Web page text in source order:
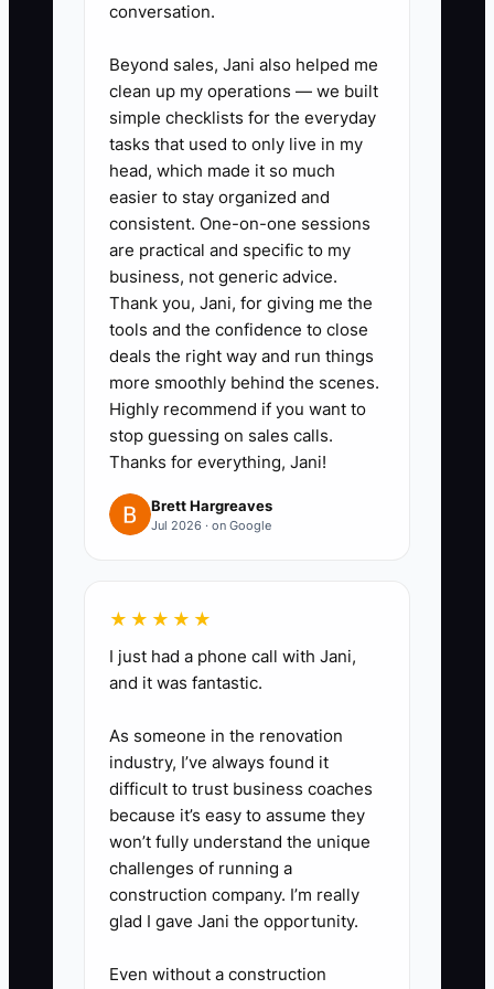
fence type.
link, ornamental iron, ranch rail,
and repair work so you can see
what truly pays.
2. Reconcile every material and
labor account.
- Match invoices for posts, rails,
panels, concrete, gates,
hardware, and subcontract labor
to the correct jobs.
3. Document your sales and
install process.
- Write down how a lead
becomes a measure, quote,
deposit, schedule, install, final
choke points.
field supervisor to handle
common customer questions.
5. Organize the sale package.
- Gather permits, insurance
certificates, license records,
vendor terms, crew lists,
customer reviews, and before-
business runs clean.
conversation.
Beyond sales, Jani also helped me
clean up my operations — we built
simple checklists for the everyday
tasks that used to only live in my
head, which made it so much
easier to stay organized and
consistent. One-on-one sessions
are practical and specific to my
business, not generic advice.
Thank you, Jani, for giving me the
tools and the confidence to close
deals the right way and run things
more smoothly behind the scenes.
Highly recommend if you want to
stop guessing on sales calls.
Thanks for everything, Jani!
Brett Hargreaves
Jul 2026 · on Google
★★★★★
I just had a phone call with Jani,
and it was fantastic.
As someone in the renovation
industry, I’ve always found it
difficult to trust business coaches
because it’s easy to assume they
won’t fully understand the unique
challenges of running a
construction company. I’m really
glad I gave Jani the opportunity.
Even without a construction